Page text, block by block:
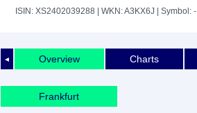
ISIN: XS2402039288 | WKN: A3KX6J | Symbol: -
◄ Overview Charts
Frankfurt